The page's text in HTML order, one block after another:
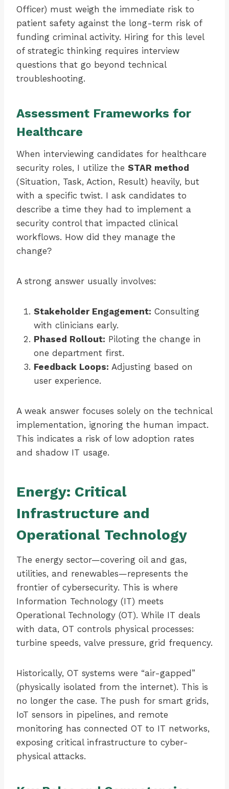
Officer) must weigh the immediate risk to
patient safety against the long-term risk of
funding criminal activity. Hiring for this level
of strategic thinking requires interview
questions that go beyond technical
troubleshooting.
Assessment Frameworks for
Healthcare
When interviewing candidates for healthcare
security roles, I utilize the STAR method
(Situation, Task, Action, Result) heavily, but
with a specific twist. I ask candidates to
describe a time they had to implement a
security control that impacted clinical
workflows. How did they manage the
change?
A strong answer usually involves:
Stakeholder Engagement: Consulting
with clinicians early.
Phased Rollout: Piloting the change in
one department first.
Feedback Loops: Adjusting based on
user experience.
A weak answer focuses solely on the technical
implementation, ignoring the human impact.
This indicates a risk of low adoption rates
and shadow IT usage.
Energy: Critical
Infrastructure and
Operational Technology
The energy sector—covering oil and gas,
utilities, and renewables—represents the
frontier of cybersecurity. This is where
Information Technology (IT) meets
Operational Technology (OT). While IT deals
with data, OT controls physical processes:
turbine speeds, valve pressure, grid frequency.
Historically, OT systems were “air-gapped”
(physically isolated from the internet). This is
no longer the case. The push for smart grids,
IoT sensors in pipelines, and remote
monitoring has connected OT to IT networks,
exposing critical infrastructure to cyber-
physical attacks.